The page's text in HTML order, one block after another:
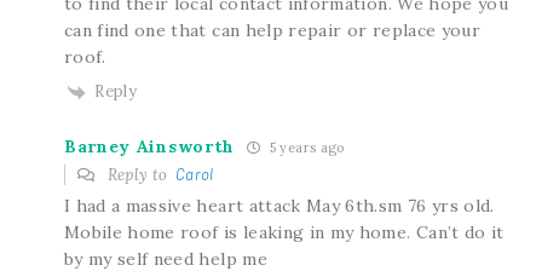
can find one that can help repair or replace your
roof.
Reply
Barney Ainsworth 5 years ago
Reply to Carol
I had a massive heart attack May 6th.sm 76 yrs old.
Mobile home roof is leaking in my home. Can’t do it
by my self need help me